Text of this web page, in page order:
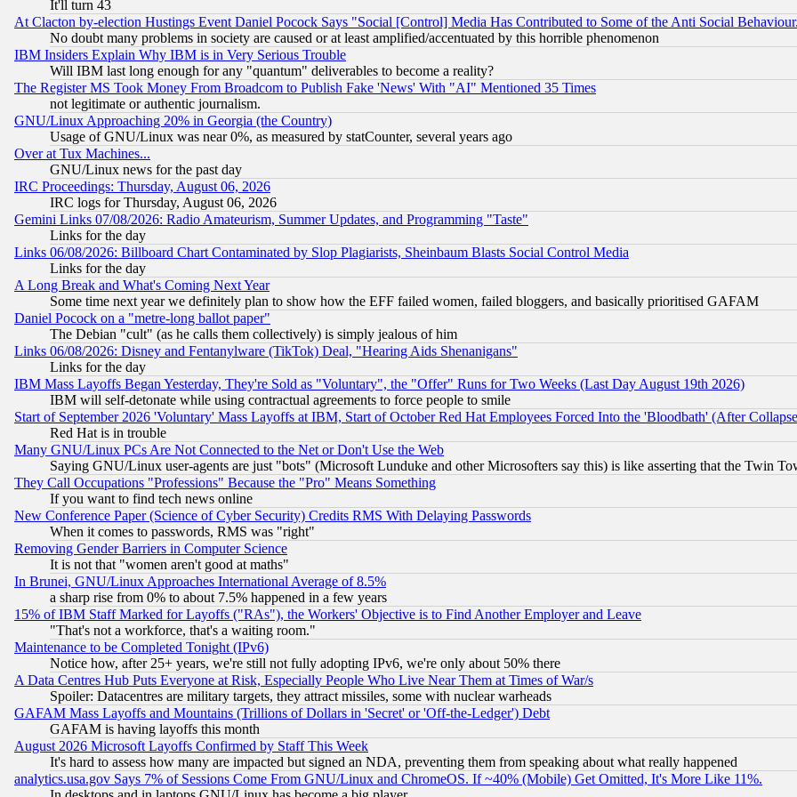
It'll turn 43
At Clacton by-election Hustings Event Daniel Pocock Says "Social [Control] Media Has Contributed to Some of the Anti Social
No doubt many problems in society are caused or at least amplified/accentuated by this horrible phenomenon
IBM Insiders Explain Why IBM is in Very Serious Trouble
Will IBM last long enough for any "quantum" deliverables to become a reality?
The Register MS Took Money From Broadcom to Publish Fake 'News' With "AI" Mentioned 35 Times
not legitimate or authentic journalism.
GNU/Linux Approaching 20% in Georgia (the Country)
Usage of GNU/Linux was near 0%, as measured by statCounter, several years ago
Over at Tux Machines...
GNU/Linux news for the past day
IRC Proceedings: Thursday, August 06, 2026
IRC logs for Thursday, August 06, 2026
Gemini Links 07/08/2026: Radio Amateurism, Summer Updates, and Programming "Taste"
Links for the day
Links 06/08/2026: Billboard Chart Contaminated by Slop Plagiarists, Sheinbaum Blasts Social Control Media
Links for the day
A Long Break and What's Coming Next Year
Some time next year we definitely plan to show how the EFF failed women, failed bloggers, and basically prioritised GAFAM
Daniel Pocock on a "metre-long ballot paper"
The Debian "cult" (as he calls them collectively) is simply jealous of him
Links 06/08/2026: Disney and Fentanylware (TikTok) Deal, "Hearing Aids Shenanigans"
Links for the day
IBM Mass Layoffs Began Yesterday, They're Sold as "Voluntary", the "Offer" Runs for Two Weeks (Last Day August 19th 2026)
IBM will self-detonate while using contractual agreements to force people to smile
Start of September 2026 'Voluntary' Mass Layoffs at IBM, Start of October Red Hat Employees Forced Into the 'Bloodbath' (After
Red Hat is in trouble
Many GNU/Linux PCs Are Not Connected to the Net or Don't Use the Web
Saying GNU/Linux user-agents are just "bots" (Microsoft Lunduke and other Microsofters say this) is like asserting that the Twin
They Call Occupations "Professions" Because the "Pro" Means Something
If you want to find tech news online
New Conference Paper (Science of Cyber Security) Credits RMS With Delaying Passwords
When it comes to passwords, RMS was "right"
Removing Gender Barriers in Computer Science
It is not that "women aren't good at maths"
In Brunei, GNU/Linux Approaches International Average of 8.5%
a sharp rise from 0% to about 7.5% happened in a few years
15% of IBM Staff Marked for Layoffs ("RAs"), the Workers' Objective is to Find Another Employer and Leave
"That's not a workforce, that's a waiting room."
Maintenance to be Completed Tonight (IPv6)
Notice how, after 25+ years, we're still not fully adopting IPv6, we're only about 50% there
A Data Centres Hub Puts Everyone at Risk, Especially People Who Live Near Them at Times of War/s
Spoiler: Datacentres are military targets, they attract missiles, some with nuclear warheads
GAFAM Mass Layoffs and Mountains (Trillions of Dollars in 'Secret' or 'Off-the-Ledger') Debt
GAFAM is having layoffs this month
August 2026 Microsoft Layoffs Confirmed by Staff This Week
It's hard to assess how many are impacted but signed an NDA, preventing them from speaking about what really happened
analytics.usa.gov Says 7% of Sessions Come From GNU/Linux and ChromeOS. If ~40% (Mobile) Get Omitted, It's More Like 11%.